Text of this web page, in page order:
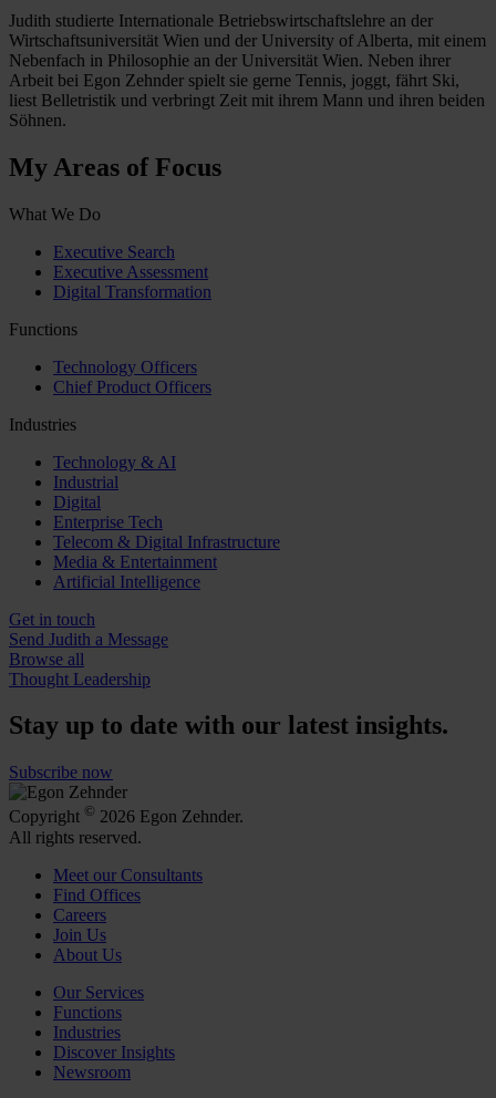
Judith studierte Internationale Betriebswirtschaftslehre an der
Wirtschaftsuniversität Wien und der University of Alberta, mit einem
Nebenfach in Philosophie an der Universität Wien. Neben ihrer
Arbeit bei Egon Zehnder spielt sie gerne Tennis, joggt, fährt Ski,
liest Belletristik und verbringt Zeit mit ihrem Mann und ihren beiden
Söhnen.
My Areas of Focus
What We Do
Executive Search
Executive Assessment
Digital Transformation
Functions
Technology Officers
Chief Product Officers
Industries
Technology & AI
Industrial
Digital
Enterprise Tech
Telecom & Digital Infrastructure
Media & Entertainment
Artificial Intelligence
Get in touch
Send Judith a Message
Browse all
Thought Leadership
Stay up to date with our latest insights.
Subscribe now
Copyright © 2026 Egon Zehnder.
All rights reserved.
Meet our Consultants
Find Offices
Careers
Join Us
About Us
Our Services
Functions
Industries
Discover Insights
Newsroom